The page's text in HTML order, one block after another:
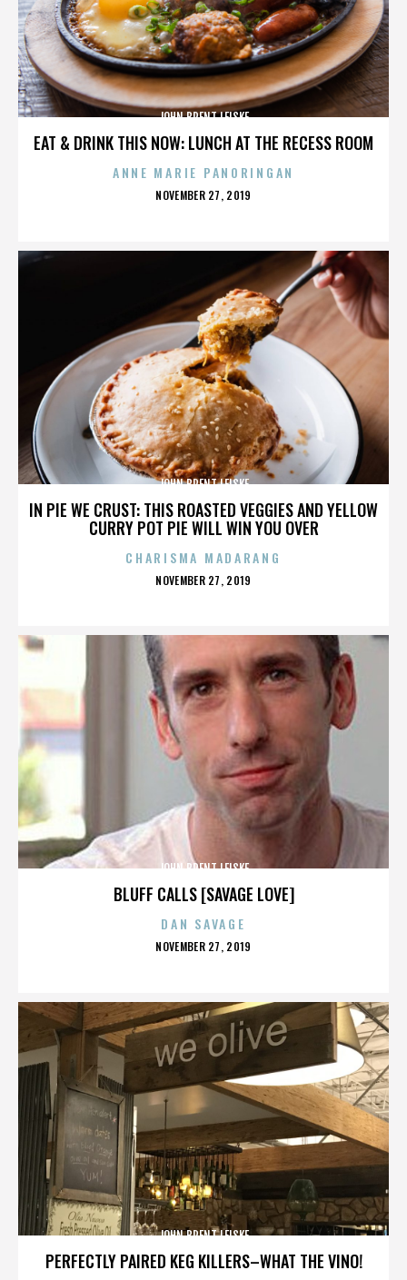
EAT & DRINK THIS NOW: LUNCH AT THE RECESS ROOM
JOHN BRENT LEISKE
ANNE MARIE PANORINGAN
POSTED
NOVEMBER 27, 2019
IN PIE WE CRUST: THIS ROASTED VEGGIES AND YELLOW
CURRY POT PIE WILL WIN YOU OVER
JOHN BRENT LEISKE
CHARISMA MADARANG
POSTED
NOVEMBER 27, 2019
BLUFF CALLS [SAVAGE LOVE]
JOHN BRENT LEISKE
DAN SAVAGE
POSTED
NOVEMBER 27, 2019
PERFECTLY PAIRED KEG KILLERS–WHAT THE VINO!
JOHN BRENT LEISKE